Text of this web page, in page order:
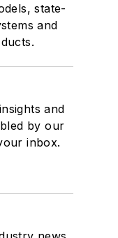
state-
and
and
by our
inbox.